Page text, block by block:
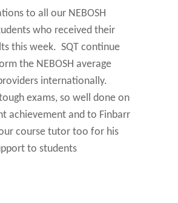
to all our NEBOSH
who received their
this week. SQT continue
the NEBOSH average
internationally.
exams, so well done on
achievement and to Finbarr
course tutor too for his
to students